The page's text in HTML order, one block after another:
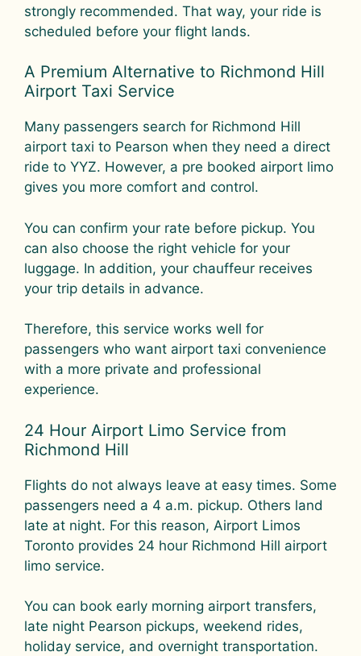
strongly recommended. That way, your ride is
scheduled before your flight lands.
A Premium Alternative to Richmond Hill
Airport Taxi Service
Many passengers search for Richmond Hill
airport taxi to Pearson when they need a direct
ride to YYZ. However, a pre booked airport limo
gives you more comfort and control.
You can confirm your rate before pickup. You
can also choose the right vehicle for your
luggage. In addition, your chauffeur receives
your trip details in advance.
Therefore, this service works well for
passengers who want airport taxi convenience
with a more private and professional
experience.
24 Hour Airport Limo Service from
Richmond Hill
Flights do not always leave at easy times. Some
passengers need a 4 a.m. pickup. Others land
late at night. For this reason, Airport Limos
Toronto provides 24 hour Richmond Hill airport
limo service.
You can book early morning airport transfers,
late night Pearson pickups, weekend rides,
holiday service, and overnight transportation.